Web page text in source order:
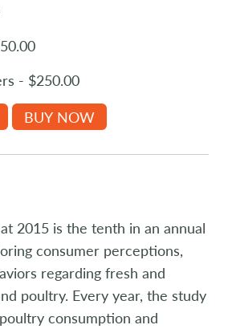
- $250.00
BUY NOW
2015 is the tenth in an annual
consumer perceptions,
regarding fresh and
poultry. Every year, the study
consumption and